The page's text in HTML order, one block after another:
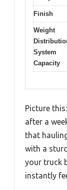
Finish
Weight
System
Capacity
Picture
after a
that
with a
your truck
instantly